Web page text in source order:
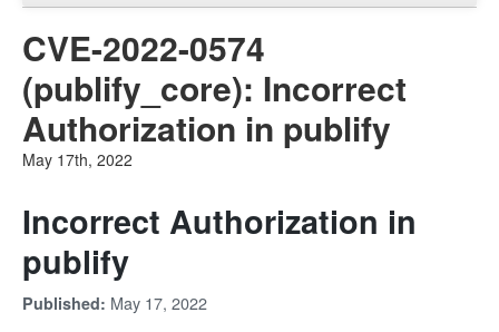
Advisories
CVE-2022-0574
(publify_core): Incorrect
Authorization in publify
May 17th, 2022
Incorrect Authorization in
publify
Published: May 17, 2022